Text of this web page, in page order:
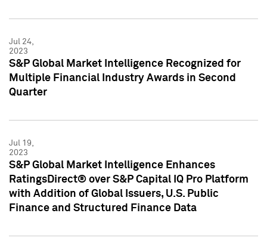
Jul 24,
2023
S&P Global Market Intelligence Recognized for
Multiple Financial Industry Awards in Second
Quarter
Jul 19,
2023
S&P Global Market Intelligence Enhances
RatingsDirect® over S&P Capital IQ Pro Platform
with Addition of Global Issuers, U.S. Public
Finance and Structured Finance Data